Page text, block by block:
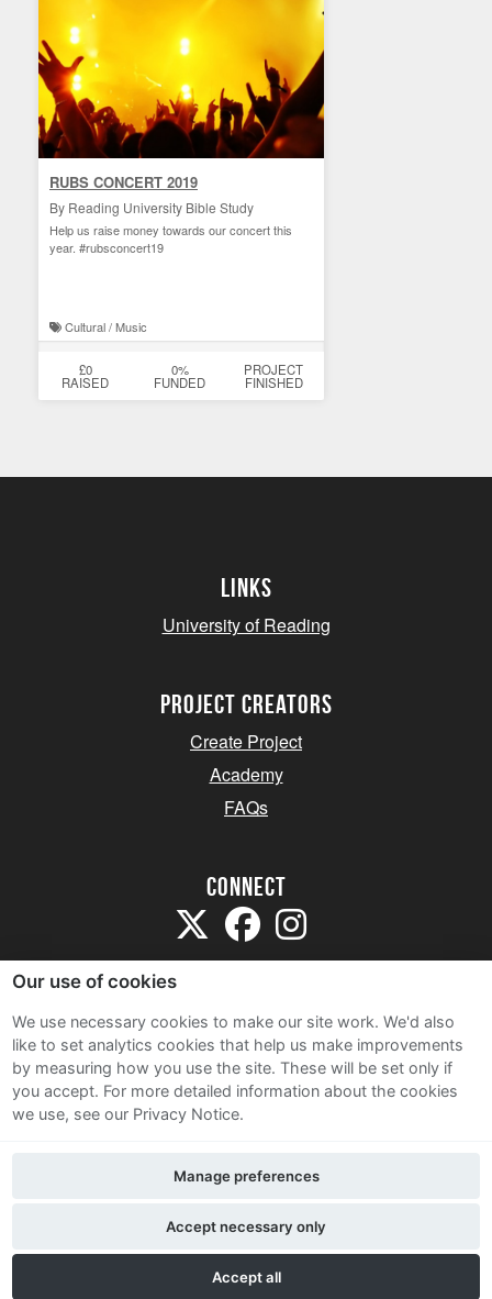
RUBS CONCERT 2019
By Reading University Bible Study
Help us raise money towards our concert this
year. #rubsconcert19
Cultural / Music
£0
RAISED
0%
FUNDED
PROJECT
FINISHED
Links
University of Reading
project creators
Create Project
Academy
FAQs
Connect
Sitemap
Terms and Conditions
Privacy Notice
Contact Us
Our use of cookies
We use necessary cookies to make our site work. We'd also
like to set analytics cookies that help us make improvements
by measuring how you use the site. These will be set only if
you accept. For more detailed information about the cookies
we use, see our Privacy Notice.
Accept all
Accept necessary only
Manage preferences